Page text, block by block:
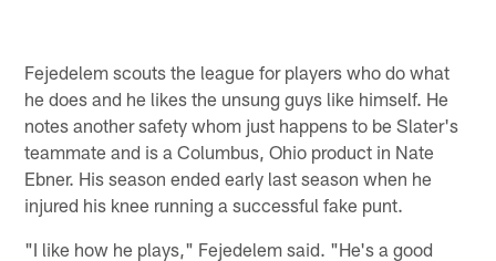
Fejedelem scouts the league for players who do what
he does and he likes the unsung guys like himself. He
notes another safety whom just happens to be Slater's
teammate and is a Columbus, Ohio product in Nate
Ebner. His season ended early last season when he
injured his knee running a successful fake punt.
"I like how he plays," Fejedelem said. "He's a good